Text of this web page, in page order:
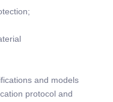
and models
protocol and